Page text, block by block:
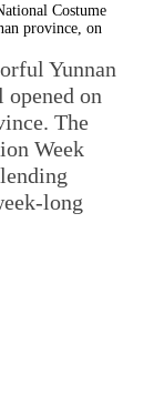
Costume
province, on
Yunnan
on
The
Week
long